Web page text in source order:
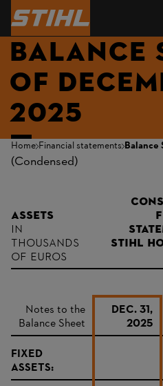
BALANCE
OF
2025
Home Financial statements Balance
(Condensed)
Assets
in
thousands
of euros
STIHL
Notes to the
Balance Sheet
DEC. 31,
2025
FIXED
ASSETS: